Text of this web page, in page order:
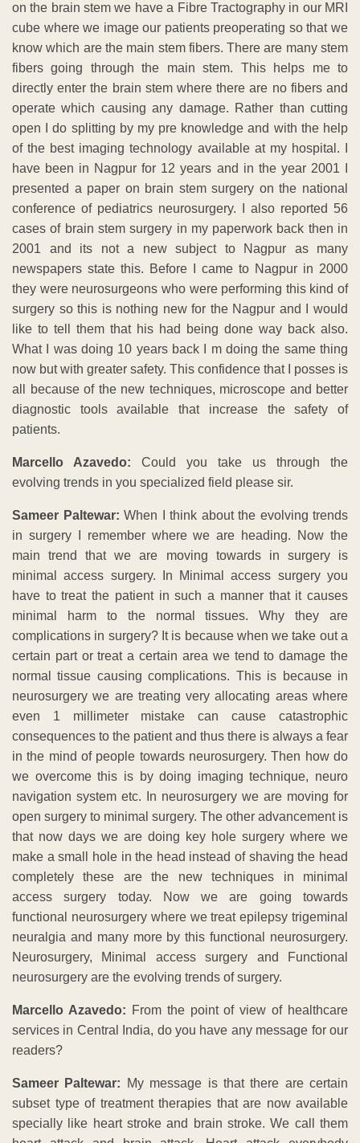
on the brain stem we have a Fibre Tractography in our MRI
cube where we image our patients preoperating so that we
know which are the main stem fibers. There are many stem
fibers going through the main stem. This helps me to
directly enter the brain stem where there are no fibers and
operate which causing any damage. Rather than cutting
open I do splitting by my pre knowledge and with the help
of the best imaging technology available at my hospital. I
have been in Nagpur for 12 years and in the year 2001 I
presented a paper on brain stem surgery on the national
conference of pediatrics neurosurgery. I also reported 56
cases of brain stem surgery in my paperwork back then in
2001 and its not a new subject to Nagpur as many
newspapers state this. Before I came to Nagpur in 2000
they were neurosurgeons who were performing this kind of
surgery so this is nothing new for the Nagpur and I would
like to tell them that his had being done way back also.
What I was doing 10 years back I m doing the same thing
now but with greater safety. This confidence that I posses is
all because of the new techniques, microscope and better
diagnostic tools available that increase the safety of
patients.
Marcello Azavedo: Could you take us through the
evolving trends in you specialized field please sir.
Sameer Paltewar: When I think about the evolving trends
in surgery I remember where we are heading. Now the
main trend that we are moving towards in surgery is
minimal access surgery. In Minimal access surgery you
have to treat the patient in such a manner that it causes
minimal harm to the normal tissues. Why they are
complications in surgery? It is because when we take out a
certain part or treat a certain area we tend to damage the
normal tissue causing complications. This is because in
neurosurgery we are treating very allocating areas where
even 1 millimeter mistake can cause catastrophic
consequences to the patient and thus there is always a fear
in the mind of people towards neurosurgery. Then how do
we overcome this is by doing imaging technique, neuro
navigation system etc. In neurosurgery we are moving for
open surgery to minimal surgery. The other advancement is
that now days we are doing key hole surgery where we
make a small hole in the head instead of shaving the head
completely these are the new techniques in minimal
access surgery today. Now we are going towards
functional neurosurgery where we treat epilepsy trigeminal
neuralgia and many more by this functional neurosurgery.
Neurosurgery, Minimal access surgery and Functional
neurosurgery are the evolving trends of surgery.
Marcello Azavedo: From the point of view of healthcare
services in Central India, do you have any message for our
readers?
Sameer Paltewar: My message is that there are certain
subset type of treatment therapies that are now available
specially like heart stroke and brain stroke. We call them